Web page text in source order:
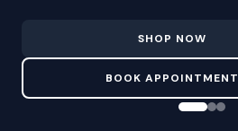
SHOP NOW
BOOK APPOINTMENT